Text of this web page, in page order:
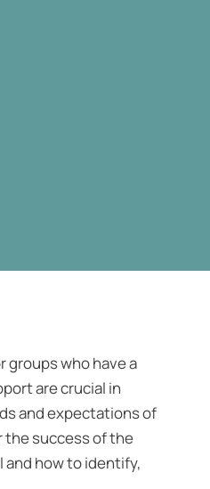
groups who have a
are crucial in
and expectations of
the success of the
and how to identify,